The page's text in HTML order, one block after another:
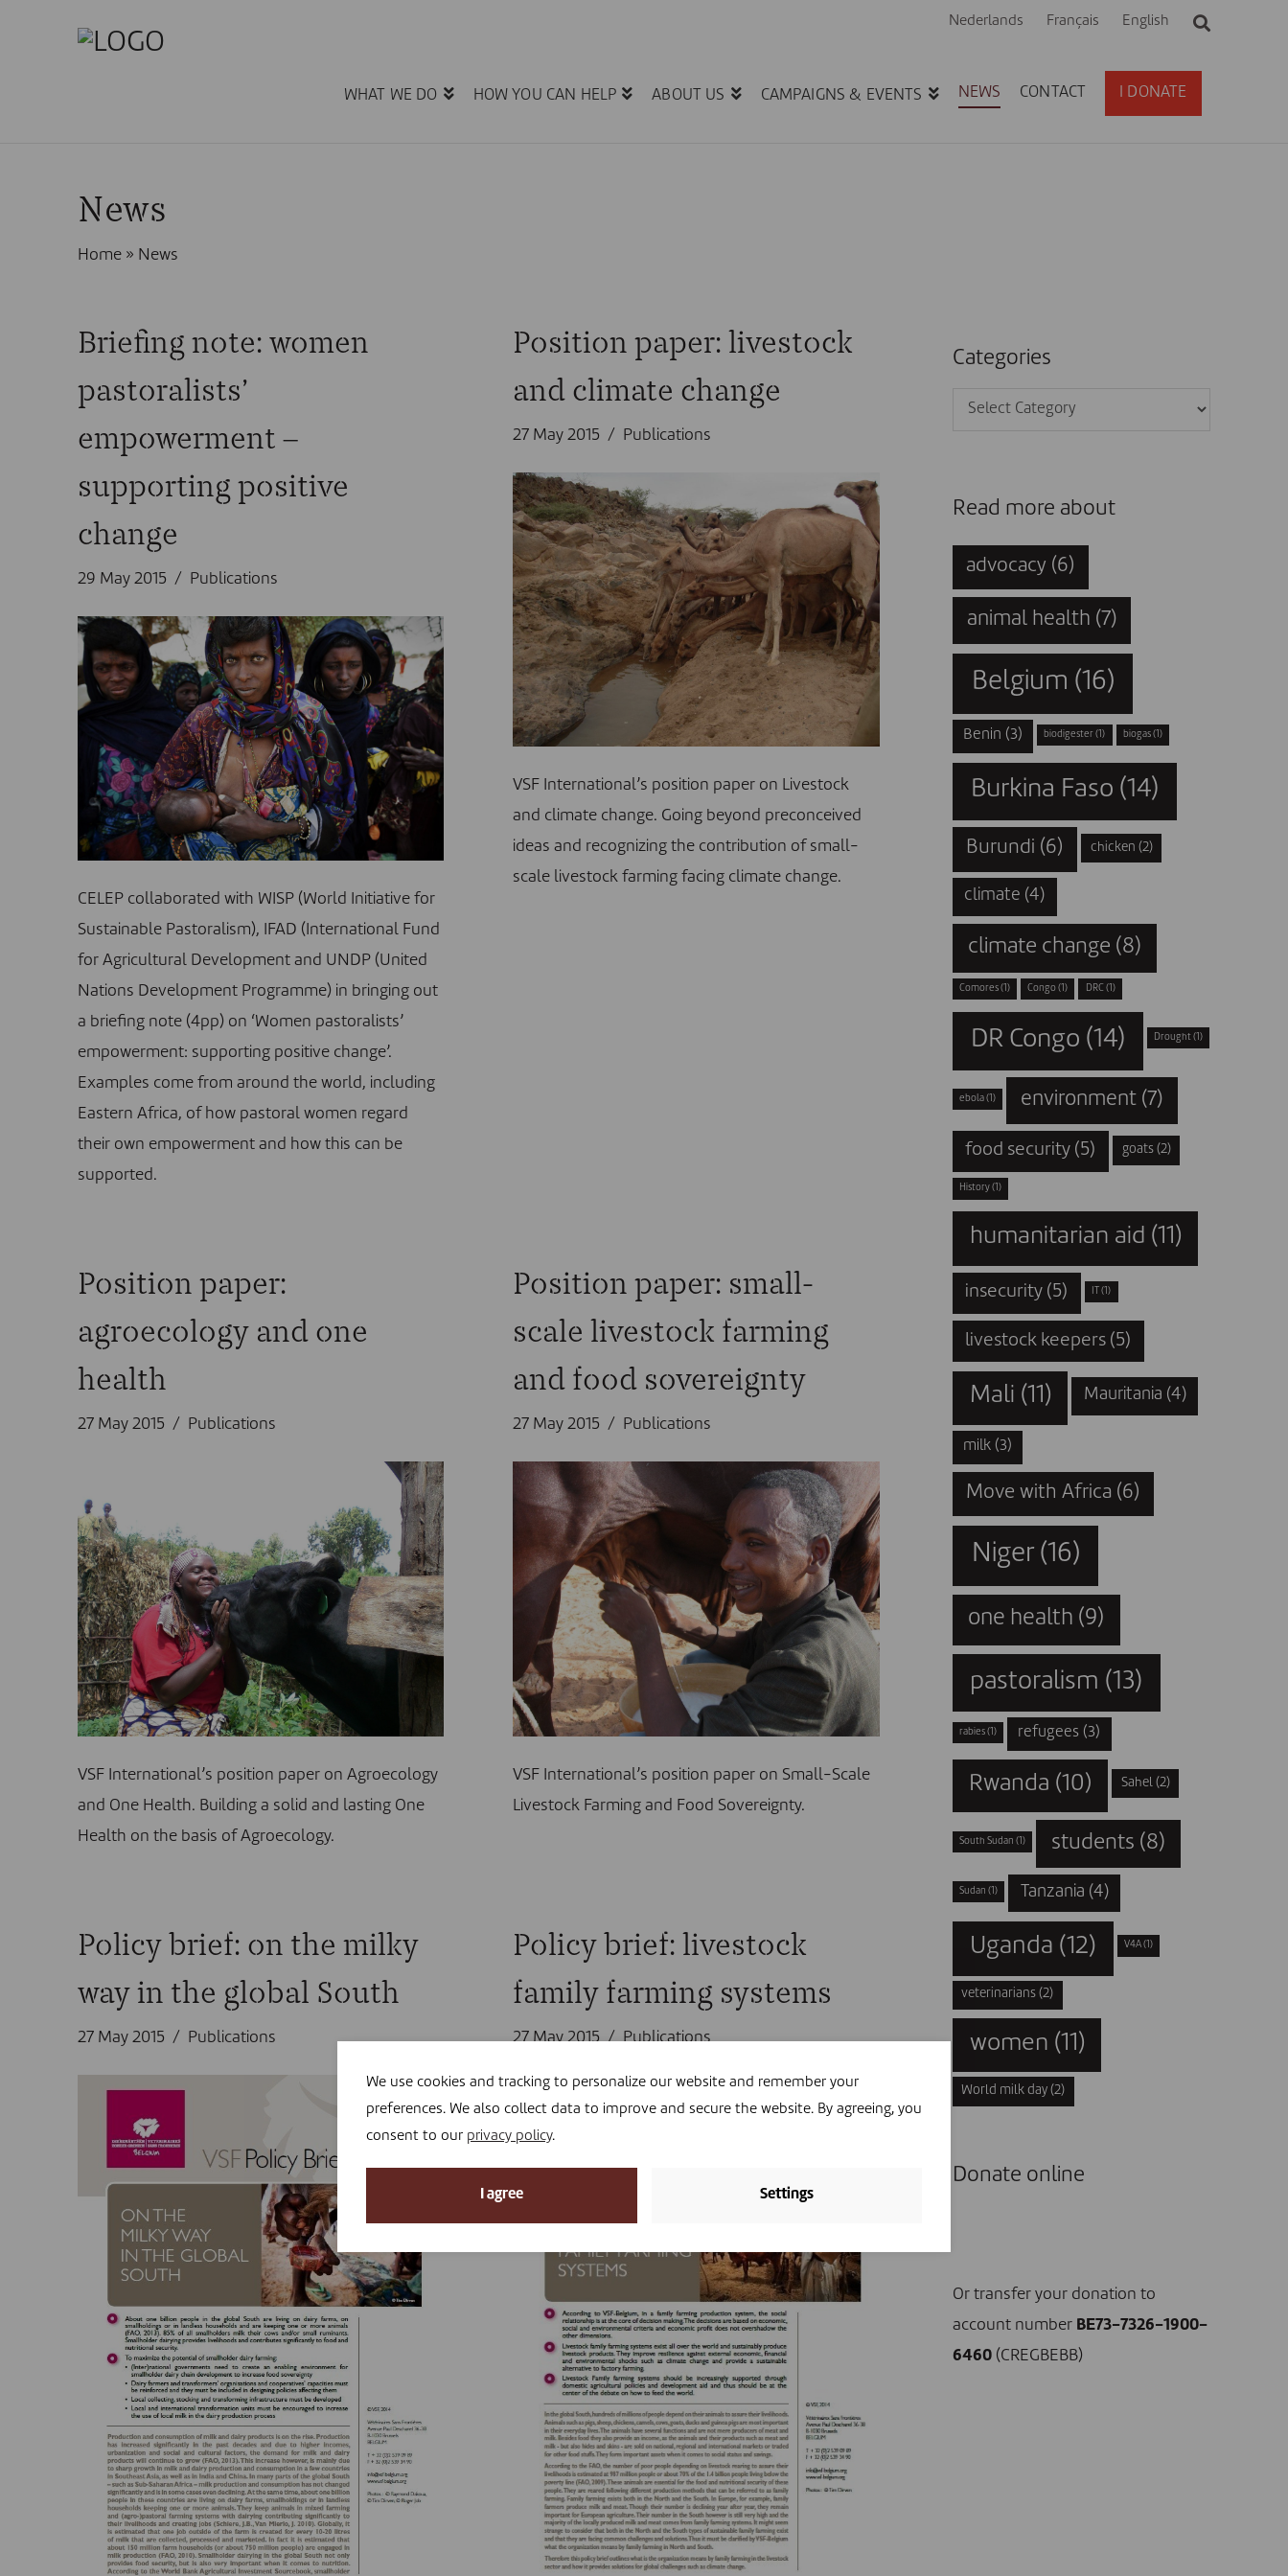
Nederlands Français English
WHAT WE DO HOW YOU CAN HELP ABOUT US CAMPAIGNS & EVENTS NEWS CONTACT I DONATE
News
Home» News
Briefing note: women
pastoralists’
empowerment –
supporting positive
change
29 May 2015 Publications
CELEP collaborated with WISP (World Initiative for
Sustainable Pastoralism), IFAD (International Fund
for Agricultural Development and UNDP (United
Nations Development Programme) in bringing out
a briefing note (4pp) on ‘Women pastoralists’
empowerment: supporting positive change’.
Examples come from around the world, including
Eastern Africa, of how pastoral women regard
their own empowerment and how this can be
supported.
Position paper: livestock
and climate change
27 May 2015 Publications
VSF International’s position paper on Livestock
and climate change. Going beyond preconceived
ideas and recognizing the contribution of small-
scale livestock farming facing climate change.
Position paper:
agroecology and one
health
27 May 2015 Publications
VSF International’s position paper on Agroecology
and One Health. Building a solid and lasting One
Health on the basis of Agroecology.
Position paper: small-
scale livestock farming
and food sovereignty
27 May 2015 Publications
VSF International’s position paper on Small-Scale
Livestock Farming and Food Sovereignty.
Policy brief: on the milky
way in the global South
27 May 2015 Publications
Policy brief: livestock
family farming systems
27 May 2015 Publications
Categories
Categories
Read more about
advocacy (6)
animal health (7)
Belgium (16)
Benin (3) biodigester (1) biogas(1)
Burkina Faso (14)
Burundi (6) chicken (2)
climate (4)
climate change (8)
Comores(1) Congo (1) DRC (1)
DR Congo (14) Drought (1)
ebola(1) environment (7)
food security (5) goats(2)
History(1)
humanitarian aid (11)
insecurity (5) (1)
livestock keepers (5)
Mali (11) Mauritania (4)
milk(3)
Move with Africa (6)
Niger(16)
one health (9)
pastoralism (13)
rabies(1) refugees (3)
Rwanda (10) Sahel (2)
South Sudan (1) students (8)
Sudan (1) Tanzania (4)
Uganda (12) V4A (1)
veterinarians (2)
women (11)
World milk day (2)
Donate online
Or transfer your donation to
account number BE73-7326-1900-
6460(CREGBEBB)
We use cookies and tracking to personalize our website and remember your
preferences. We also collect data to improve and secure the website. By agreeing, you
consent to our privacy policy.
I agree Settings